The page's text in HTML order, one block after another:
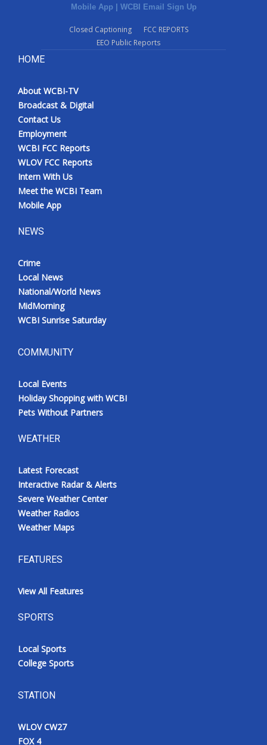
Mobile App | WCBI Email Sign Up
Closed Captioning
FCC REPORTS
EEO Public Reports
HOME
About WCBI-TV
Broadcast & Digital
Contact Us
Employment
WCBI FCC Reports
WLOV FCC Reports
Intern With Us
Meet the WCBI Team
Mobile App
NEWS
Crime
Local News
National/World News
MidMorning
WCBI Sunrise Saturday
COMMUNITY
Local Events
Holiday Shopping with WCBI
Pets Without Partners
WEATHER
Latest Forecast
Interactive Radar & Alerts
Severe Weather Center
Weather Radios
Weather Maps
FEATURES
View All Features
SPORTS
Local Sports
College Sports
STATION
WLOV CW27
FOX 4